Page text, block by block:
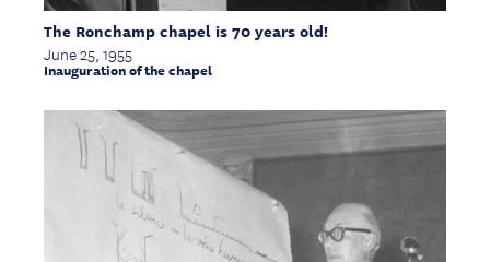
The Ronchamp chapel is 70 years old!
June 25, 1955
Inauguration of the chapel